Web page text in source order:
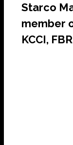
Starco
member
KCCI,